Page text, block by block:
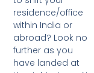
residence/office
within India or
abroad? Look no
further as you
have landed at